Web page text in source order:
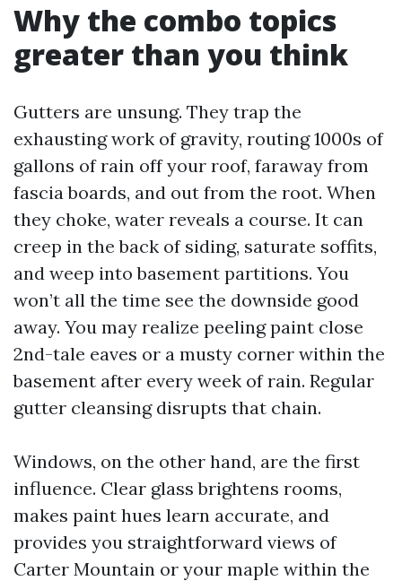
Why the combo topics
greater than you think
Gutters are unsung. They trap the
exhausting work of gravity, routing 1000s of
gallons of rain off your roof, faraway from
fascia boards, and out from the root. When
they choke, water reveals a course. It can
creep in the back of siding, saturate soffits,
and weep into basement partitions. You
won’t all the time see the downside good
away. You may realize peeling paint close
2nd-tale eaves or a musty corner within the
basement after every week of rain. Regular
gutter cleansing disrupts that chain.
Windows, on the other hand, are the first
influence. Clear glass brightens rooms,
makes paint hues learn accurate, and
provides you straightforward views of
Carter Mountain or your maple within the